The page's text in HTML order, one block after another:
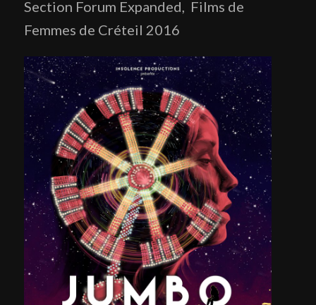
Section Forum Expanded, Films de
Femmes de Créteil 2016